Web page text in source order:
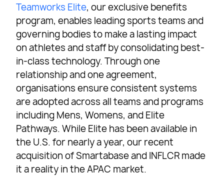
Teamworks Elite, our exclusive benefits
program, enables leading sports teams and
governing bodies to make a lasting impact
on athletes and staff by consolidating best-
in-class technology. Through one
relationship and one agreement,
organisations ensure consistent systems
are adopted across all teams and programs
including Mens, Womens, and Elite
Pathways. While Elite has been available in
the U.S. for nearly a year, our recent
acquisition of Smartabase and INFLCR made
it a reality in the APAC market.